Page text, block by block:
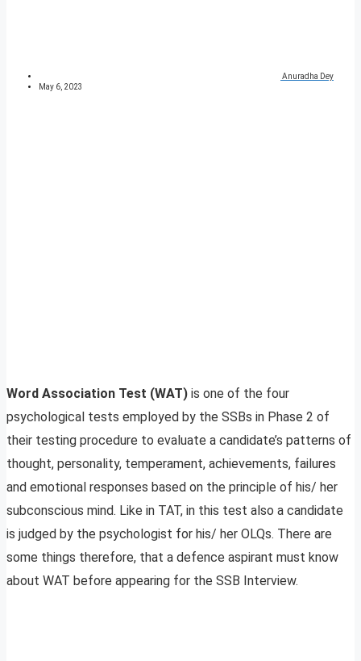
Anuradha Dey
May 6, 2023
Word Association Test (WAT) is one of the four
psychological tests employed by the SSBs in Phase 2 of
their testing procedure to evaluate a candidate’s patterns of
thought, personality, temperament, achievements, failures
and emotional responses based on the principle of his/ her
subconscious mind. Like in TAT, in this test also a candidate
is judged by the psychologist for his/ her OLQs. There are
some things therefore, that a defence aspirant must know
about WAT before appearing for the SSB Interview.